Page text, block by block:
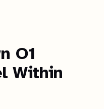
O1
Within